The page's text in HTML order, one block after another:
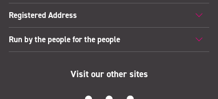
Registered Address
Run by the people for the people
Visit our other sites